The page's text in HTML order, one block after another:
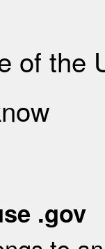
of the
.gov